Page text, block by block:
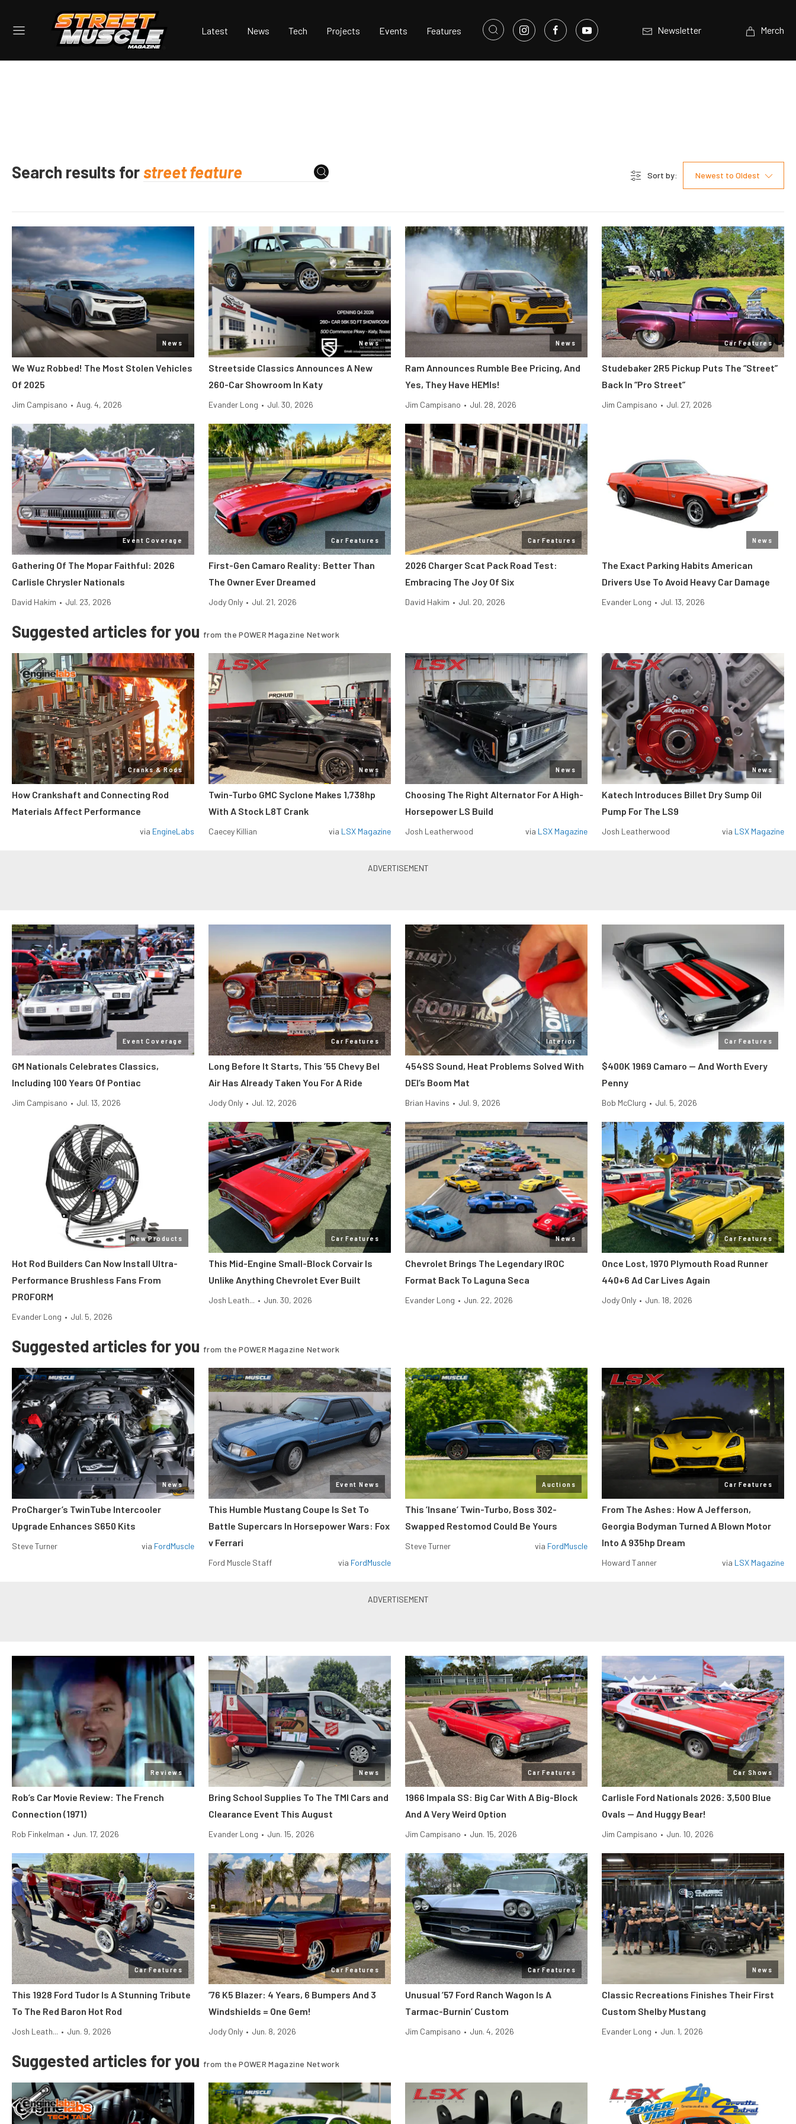
Latest News Tech Projects Events Features Newsletter Merch
Search results for Sort by: Newest to Oldest
News
We Wuz Robbed! The Most Stolen Vehicles
Of 2025
Jim Campisano • Aug. 4, 2026
News
Streetside Classics Announces A New
260-Car Showroom In Katy
Evander Long • Jul. 30, 2026
News
Ram Announces Rumble Bee Pricing, And
Yes, They Have HEMIs!
Jim Campisano • Jul. 28, 2026
Car Features
Studebaker 2R5 Pickup Puts The “Street”
Back In “Pro Street”
Jim Campisano • Jul. 27, 2026
Event Coverage
Gathering Of The Mopar Faithful: 2026
Carlisle Chrysler Nationals
David Hakim • Jul. 23, 2026
Car Features
First-Gen Camaro Reality: Better Than
The Owner Ever Dreamed
Jody Only • Jul. 21, 2026
Car Features
2026 Charger Scat Pack Road Test:
Embracing The Joy Of Six
David Hakim • Jul. 20, 2026
News
The Exact Parking Habits American
Drivers Use To Avoid Heavy Car Damage
Evander Long • Jul. 13, 2026
Suggested articles for you from the POWER Magazine Network
Cranks & Rods
How Crankshaft and Connecting Rod
Materials Affect Performance
via EngineLabs
News
Twin-Turbo GMC Syclone Makes 1,738hp
With A Stock L8T Crank
Caecey Killian via LSX Magazine
News
Choosing The Right Alternator For A High-
Horsepower LS Build
Josh Leatherwood via LSX Magazine
News
Katech Introduces Billet Dry Sump Oil
Pump For The LS9
Josh Leatherwood via LSX Magazine
Event Coverage
GM Nationals Celebrates Classics,
Including 100 Years Of Pontiac
Jim Campisano • Jul. 13, 2026
Car Features
Long Before It Starts, This ’55 Chevy Bel
Air Has Already Taken You For A Ride
Jody Only • Jul. 12, 2026
Interior
454SS Sound, Heat Problems Solved With
DEI’s Boom Mat
Brian Havins • Jul. 9, 2026
Car Features
$400K 1969 Camaro — And Worth Every
Penny
Bob McClurg • Jul. 5, 2026
New Products
Hot Rod Builders Can Now Install Ultra-
Performance Brushless Fans From
PROFORM
Evander Long • Jul. 5, 2026
Car Features
This Mid-Engine Small-Block Corvair Is
Unlike Anything Chevrolet Ever Built
Josh Leath... • Jun. 30, 2026
News
Chevrolet Brings The Legendary IROC
Format Back To Laguna Seca
Evander Long • Jun. 22, 2026
Car Features
Once Lost, 1970 Plymouth Road Runner
440+6 Ad Car Lives Again
Jody Only • Jun. 18, 2026
Suggested articles for you from the POWER Magazine Network
News
ProCharger’s TwinTube Intercooler
Upgrade Enhances S650 Kits
Steve Turner via FordMuscle
Event News
This Humble Mustang Coupe Is Set To
Battle Supercars In Horsepower Wars: Fox
v Ferrari
Ford Muscle Staff via FordMuscle
Auctions
This ’Insane’ Twin-Turbo, Boss 302-
Swapped Restomod Could Be Yours
Steve Turner via FordMuscle
Car Features
From The Ashes: How A Jefferson,
Georgia Bodyman Turned A Blown Motor
Into A 935hp Dream
Howard Tanner via LSX Magazine
Reviews
Rob’s Car Movie Review: The French
Connection (1971)
Rob Finkelman • Jun. 17, 2026
News
Bring School Supplies To The TMI Cars and
Clearance Event This August
Evander Long • Jun. 15, 2026
Car Features
1966 Impala SS: Big Car With A Big-Block
And A Very Weird Option
Jim Campisano • Jun. 15, 2026
Car Shows
Carlisle Ford Nationals 2026: 3,500 Blue
Ovals — And Huggy Bear!
Jim Campisano • Jun. 10, 2026
Car Features
This 1928 Ford Tudor Is A Stunning Tribute
To The Red Baron Hot Rod
Josh Leath... • Jun. 9, 2026
Car Features
’76 K5 Blazer: 4 Years, 6 Bumpers And 3
Windshields = One Gem!
Jody Only • Jun. 8, 2026
Car Features
Unusual ’57 Ford Ranch Wagon Is A
Tarmac-Burnin’ Custom
Jim Campisano • Jun. 4, 2026
News
Classic Recreations Finishes Their First
Custom Shelby Mustang
Evander Long • Jun. 1, 2026
Suggested articles for you from the POWER Magazine Network